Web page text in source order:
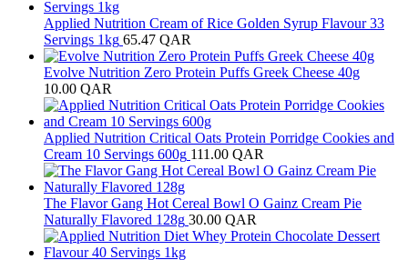
Applied Nutrition Cream of Rice Golden Syrup Flavour 33
Servings 1kg 65.47 QAR
Evolve Nutrition Zero Protein Puffs Greek Cheese 40g
10.00 QAR
Applied Nutrition Critical Oats Protein Porridge Cookies and
Cream 10 Servings 600g 111.00 QAR
The Flavor Gang Hot Cereal Bowl O Gainz Cream Pie
Naturally Flavored 128g 30.00 QAR